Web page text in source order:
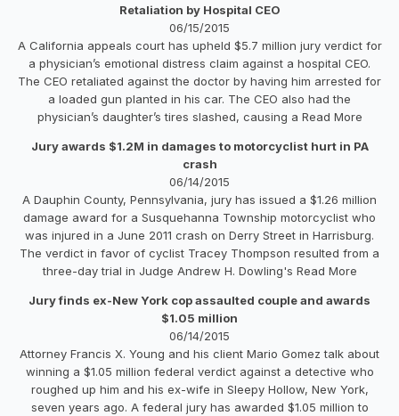
Retaliation by Hospital CEO
06/15/2015
A California appeals court has upheld $5.7 million jury verdict for
a physician’s emotional distress claim against a hospital CEO.
The CEO retaliated against the doctor by having him arrested for
a loaded gun planted in his car. The CEO also had the
physician’s daughter’s tires slashed, causing a Read More
Jury awards $1.2M in damages to motorcyclist hurt in PA
crash
06/14/2015
A Dauphin County, Pennsylvania, jury has issued a $1.26 million
damage award for a Susquehanna Township motorcyclist who
was injured in a June 2011 crash on Derry Street in Harrisburg.
The verdict in favor of cyclist Tracey Thompson resulted from a
three-day trial in Judge Andrew H. Dowling's Read More
Jury finds ex-New York cop assaulted couple and awards
$1.05 million
06/14/2015
Attorney Francis X. Young and his client Mario Gomez talk about
winning a $1.05 million federal verdict against a detective who
roughed up him and his ex-wife in Sleepy Hollow, New York,
seven years ago. A federal jury has awarded $1.05 million to